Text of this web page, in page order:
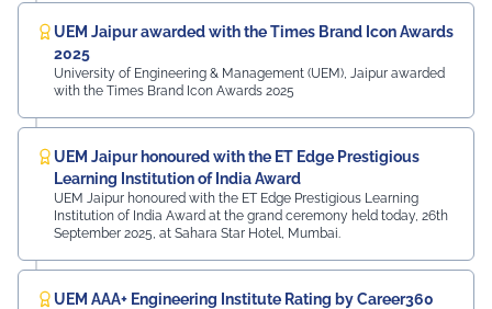
UEM Jaipur awarded with the Times Brand Icon Awards
2025
University of Engineering & Management (UEM), Jaipur awarded
with the Times Brand Icon Awards 2025
UEM Jaipur honoured with the ET Edge Prestigious
Learning Institution of India Award
UEM Jaipur honoured with the ET Edge Prestigious Learning
Institution of India Award at the grand ceremony held today, 26th
September 2025, at Sahara Star Hotel, Mumbai.
UEM AAA+ Engineering Institute Rating by Career360